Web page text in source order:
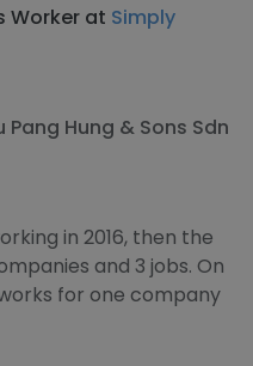
Worker at Simply
Pang Hung & Sons Sdn
in 2016, then the
and 3 jobs. On
for one company